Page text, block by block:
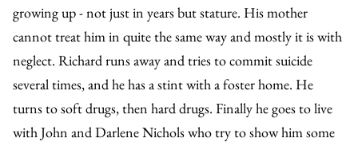
growing up - not just in years but stature. His mother
cannot treat him in quite the same way and mostly it is with
neglect. Richard runs away and tries to commit suicide
several times, and he has a stint with a foster home. He
turns to soft drugs, then hard drugs. Finally he goes to live
with John and Darlene Nichols who try to show him some